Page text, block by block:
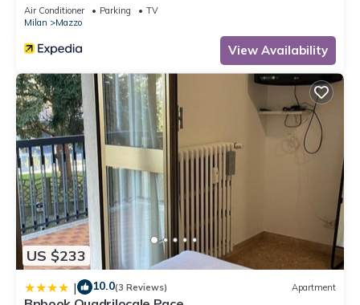
Air Conditioner Parking
TV
Milan
Mazzo
View Availability
US $233
| 10.0(3 Reviews) Apartment